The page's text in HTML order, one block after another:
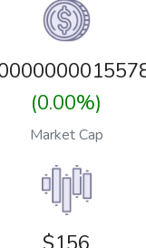
(0.00%)
Market Cap